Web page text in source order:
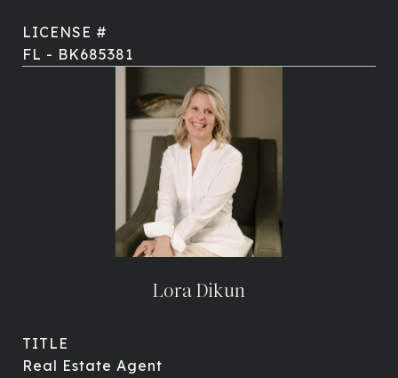
FL - BK685381
Lora Dikun
TITLE
Real Estate Agent